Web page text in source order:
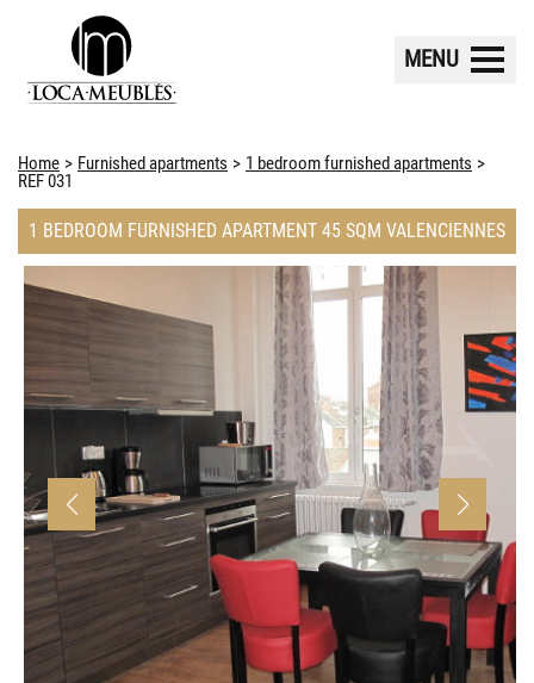
MENU
Home Furnished apartments
1 bedroom furnished apartments
REF 031
1 BEDROOM FURNISHED APARTMENT 45 SQM VALENCIENNES